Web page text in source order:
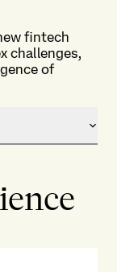
fintech
challenges,
of